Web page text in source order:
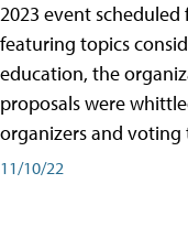
2023 event scheduled
featuring topics
education, the
proposals were
organizers and voting
11/10/22